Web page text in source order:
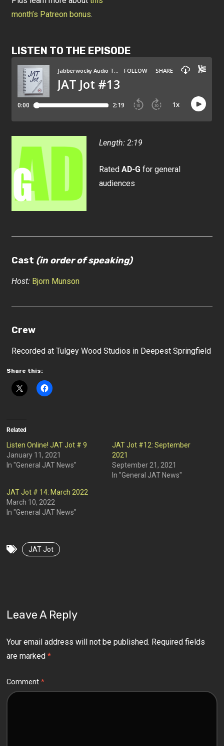
month’s Patreon bonus.
LISTEN TO THE EPISODE
Length: 2:19
RatedAD-G for general
audiences
Cast (in order of speaking)
Host: Bjorn Munson
Crew
Recorded at Tulgey Wood Studios in Deepest Springfield
Share this:
Related
Listen Online! JAT Jot # 9
January 11, 2021
In "General JAT News"
JAT Jot #12: September
2021
September 21, 2021
In "General JAT News"
JAT Jot # 14: March 2022
March 10, 2022
In "General JAT News"
JAT Jot
Leave A Reply
Your email address will not be published. Required fields
are marked*
Comment*